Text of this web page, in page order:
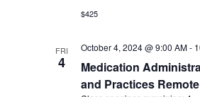
$425
FRI
4
Medication
and Practices
October 4, 2024 @ 9:00 AM-